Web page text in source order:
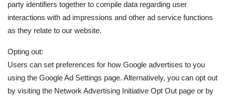
party identifiers together to compile data regarding user
interactions with ad impressions and other ad service functions
as they relate to our website.
Opting out:
Users can set preferences for how Google advertises to you
using the Google Ad Settings page. Alternatively, you can opt out
by visiting the Network Advertising Initiative Opt Out page or by